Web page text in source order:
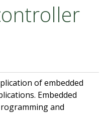
of embedded
Embedded
and